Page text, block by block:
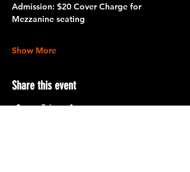
Admission: $20 Cover Charge for
Mezzanine seating
Show More
Share this event